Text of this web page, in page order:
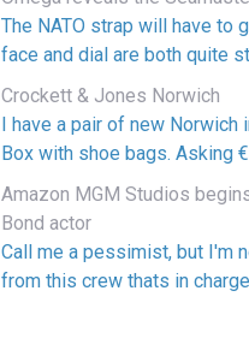
The NATO strap will have to
face and dial are both quite
Crockett & Jones Norwich
I have a pair of new Norwich
Box with shoe bags. Asking
Amazon MGM Studios
Bond actor
Call me a pessimist, but I'm
from this crew thats in